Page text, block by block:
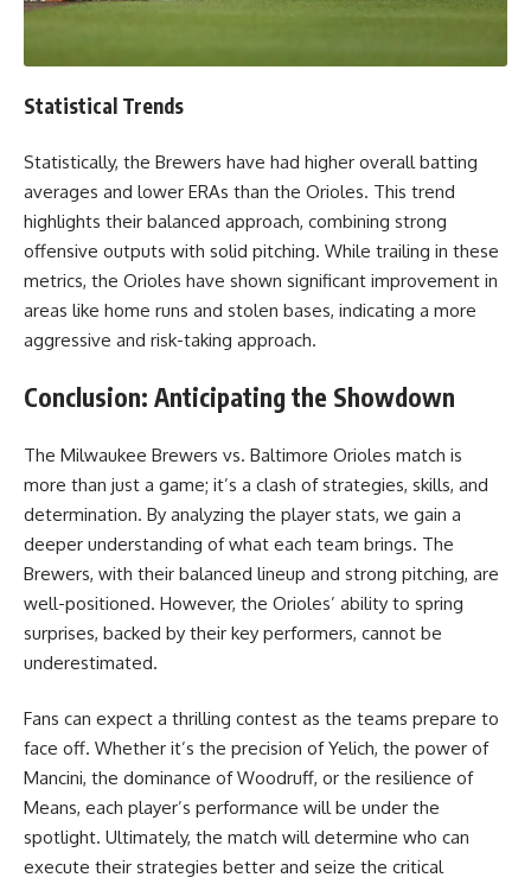
Statistical Trends
Statistically, the Brewers have had higher overall batting
averages and lower ERAs than the Orioles. This trend
highlights their balanced approach, combining strong
offensive outputs with solid pitching. While trailing in these
metrics, the Orioles have shown significant improvement in
areas like home runs and stolen bases, indicating a more
aggressive and risk-taking approach.
Conclusion: Anticipating the Showdown
The Milwaukee Brewers vs. Baltimore Orioles match is
more than just a game; it’s a clash of strategies, skills, and
determination. By analyzing the player stats, we gain a
deeper understanding of what each team brings. The
Brewers, with their balanced lineup and strong pitching, are
well-positioned. However, the Orioles’ ability to spring
surprises, backed by their key performers, cannot be
underestimated.
Fans can expect a thrilling contest as the teams prepare to
face off. Whether it’s the precision of Yelich, the power of
Mancini, the dominance of Woodruff, or the resilience of
Means, each player’s performance will be under the
spotlight. Ultimately, the match will determine who can
execute their strategies better and seize the critical